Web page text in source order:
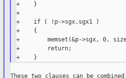
+    }
+
+    if ( !p->sgx.sgx1 )
+    {
+        memset(&p->sgx, 0,
+        return;